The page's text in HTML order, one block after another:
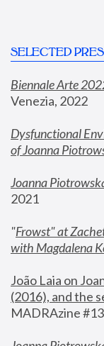
SELECTED
Biennale Arte
Venezia, 2022
Dysfunctional
of Joanna
Joanna
2021
"Frowst" at
with Magdalena
João Laia on
(2016), and the
MADRAzine